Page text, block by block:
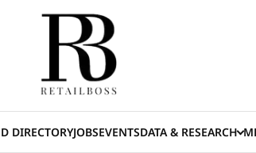
DIRECTORYJOBSEVENTSDATA & RESEARCH